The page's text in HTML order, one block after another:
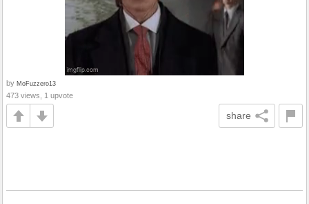
by MoFuzzero13
473 views, 1 upvote
share